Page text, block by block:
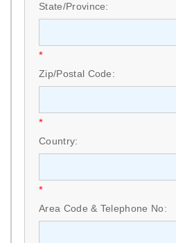
State/Province:
*
Zip/Postal Code:
*
Country:
*
Area Code & Telephone No: